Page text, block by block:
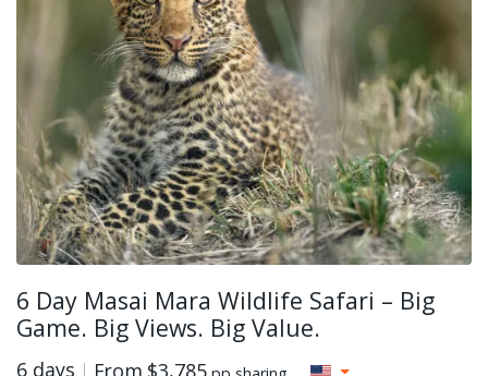
6 Day Masai Mara Wildlife Safari – Big
Game. Big Views. Big Value.
6 days